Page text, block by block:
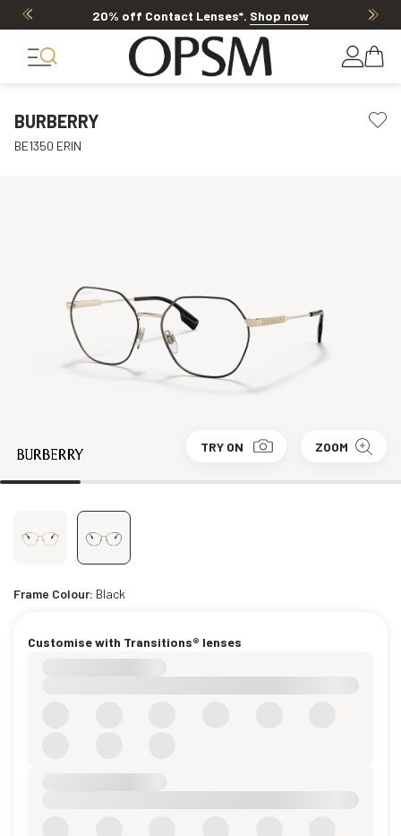
20% off Contact Lenses*. Shop now
BURBERRY
BE1350 ERIN
TRY ON ZOOM
Frame Colour: Black
Customise with Transitions® lenses